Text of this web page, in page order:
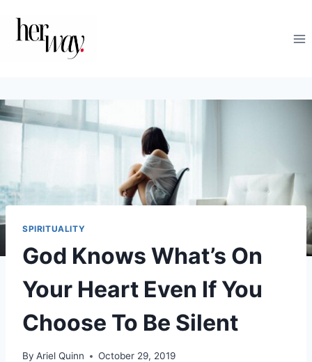
SPIRITUALITY
God Knows What’s On
Your Heart Even If You
Choose To Be Silent
By Ariel Quinn October 29, 2019